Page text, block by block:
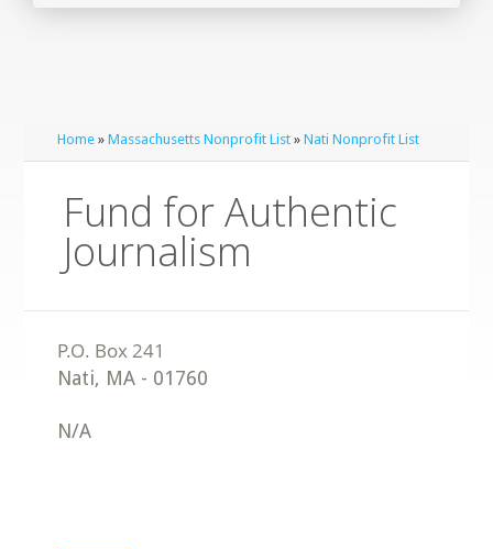
Home »Massachusetts Nonprofit List »Nati Nonprofit List
Fund for Authentic
Journalism
Nati, MA - 01760
N/A